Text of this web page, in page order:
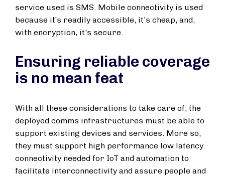
service used is SMS. Mobile connectivity is used
because it’s readily accessible, it's cheap, and,
with encryption, it's secure.
Ensuring reliable coverage
is no mean feat
With all these considerations to take care of, the
deployed comms infrastructures must be able to
support existing devices and services. More so,
they must support high performance low latency
connectivity needed for IoT and automation to
facilitate interconnectivity and assure people and